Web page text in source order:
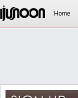
Home